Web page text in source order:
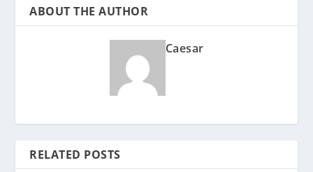
ABOUT THE AUTHOR
Caesar
RELATED POSTS